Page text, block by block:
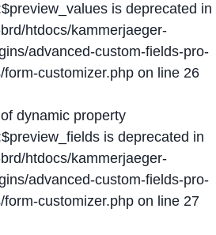
is deprecated in
htdocs/kammerjaeger-
advanced-custom-fields-pro-
customizer.php on line 26
dynamic property
is deprecated in
htdocs/kammerjaeger-
advanced-custom-fields-pro-
customizer.php on line 27